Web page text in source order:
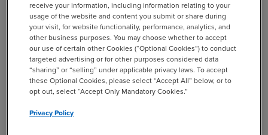
PLR 202114002 is the first ruling in which the IRS
interprets the term “brokerage services” in the context of
Section 1202. PLR 202114002 is significant in the
following ways:
Given that very little guidance has been issued for
represents one of the few rulings to exist that
receive your information, including information relating to your
usage of the website and content you submit or share during
your visit, for website functionality, performance, analytics, and
other business purposes. You may choose whether to accept
our use of certain other Cookies (“Optional Cookies”) to conduct
targeted advertising or for other purposes considered data
“sharing” or “selling” under applicable privacy laws. To accept
these Optional Cookies, please select “Accept All” below, or to
opt out, select “Accept Only Mandatory Cookies.”
Privacy Policy